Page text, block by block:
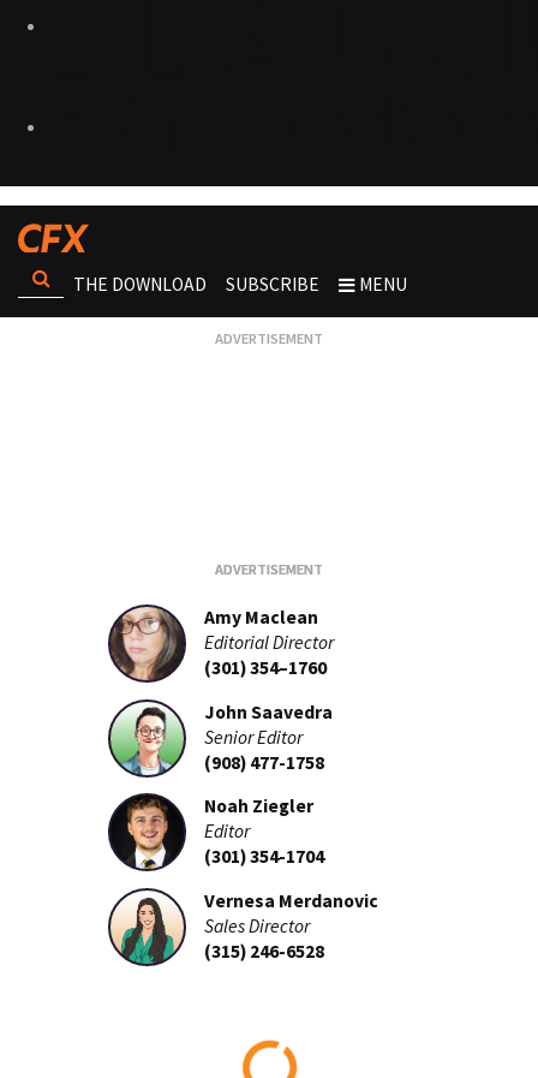
THE DOWNLOAD SUBSCRIBE MENU
Amy Maclean
Editorial Director
(301) 354–1760
John Saavedra
Senior Editor
(908) 477-1758
Noah Ziegler
Editor
(301) 354-1704
Vernesa Merdanovic
Sales Director
(315) 246-6528